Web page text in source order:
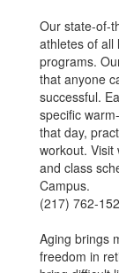
Our state-of-
athletes of all
programs.
that anyone
successful.
specific
that day,
workout. Visit
and class
Campus.
(217) 762-
Aging brings
freedom in